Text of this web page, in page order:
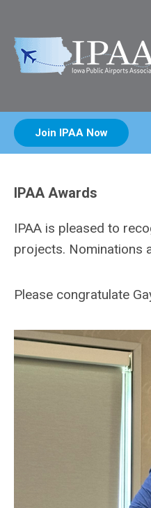
Join IPAA Now
IPAA Awards
IPAA is pleased to
projects. Nominations
Please congratulate